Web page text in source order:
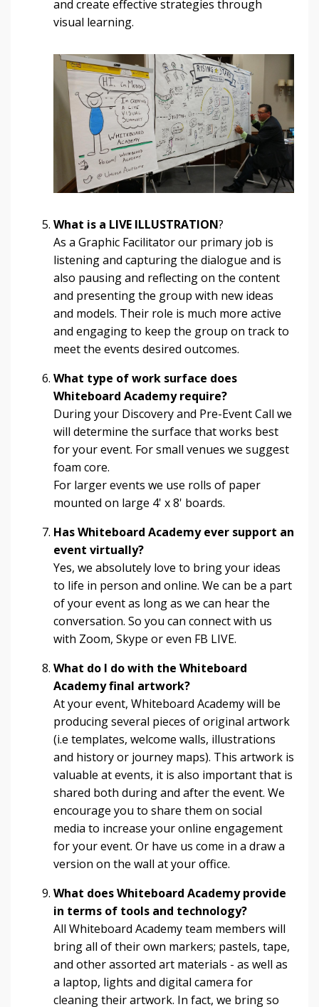
and create effective strategies through
visual learning.
What is a LIVE ILLUSTRATION?
As a Graphic Facilitator our primary job is
listening and capturing the dialogue and is
also pausing and reflecting on the content
and presenting the group with new ideas
and models. Their role is much more active
and engaging to keep the group on track to
meet the events desired outcomes.
What type of work surface does
Whiteboard Academy require?
During your Discovery and Pre-Event Call we
will determine the surface that works best
for your event. For small venues we suggest
foam core.
For larger events we use rolls of paper
mounted on large 4' x 8' boards.
Has Whiteboard Academy ever support an
event virtually?
Yes, we absolutely love to bring your ideas
to life in person and online. We can be a part
of your event as long as we can hear the
conversation. So you can connect with us
with Zoom, Skype or even FB LIVE.
What do I do with the Whiteboard
Academy final artwork?
At your event, Whiteboard Academy will be
producing several pieces of original artwork
(i.e templates, welcome walls, illustrations
and history or journey maps). This artwork is
valuable at events, it is also important that is
shared both during and after the event. We
encourage you to share them on social
media to increase your online engagement
for your event. Or have us come in a draw a
version on the wall at your office.
What does Whiteboard Academy provide
in terms of tools and technology?
All Whiteboard Academy team members will
bring all of their own markers; pastels, tape,
and other assorted art materials - as well as
a laptop, lights and digital camera for
cleaning their artwork. In fact, we bring so